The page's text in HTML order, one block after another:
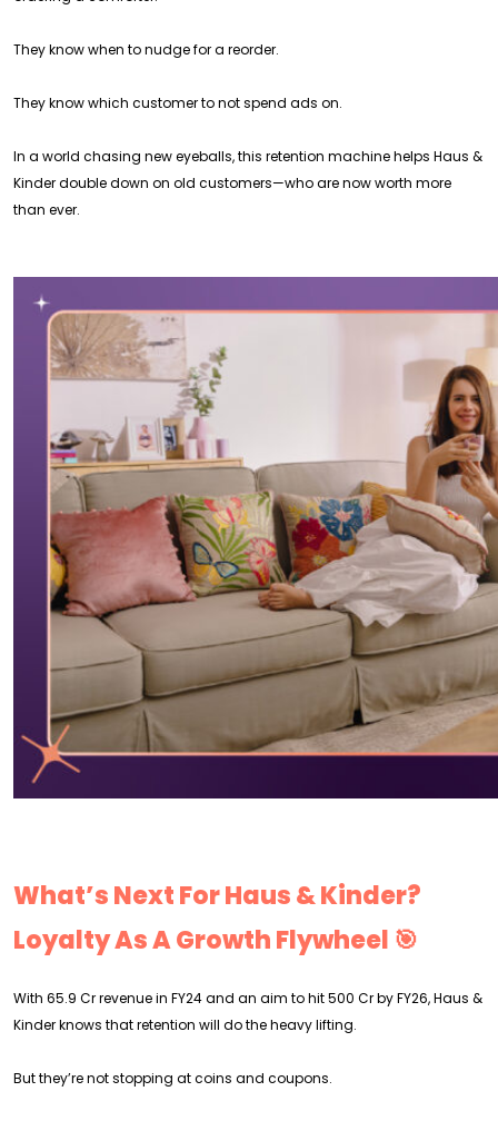
They know when to nudge for a reorder.
They know which customer to not spend ads on.
In a world chasing new eyeballs, this retention machine helps Haus &
Kinder double down on old customers—who are now worth more
than ever.
What’s Next For Haus & Kinder?
Loyalty As A Growth Flywheel 🎯
With ₹65.9 Cr revenue in FY24 and an aim to hit ₹500 Cr by FY26, Haus &
Kinder knows that retention will do the heavy lifting.
But they’re not stopping at coins and coupons.